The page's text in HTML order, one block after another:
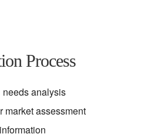
Process
analysis
market assessment